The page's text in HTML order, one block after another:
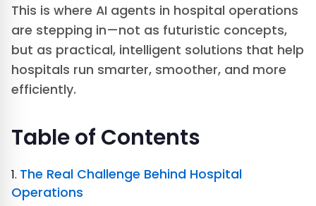
This is where AI agents in hospital operations
are stepping in—not as futuristic concepts,
but as practical, intelligent solutions that help
hospitals run smarter, smoother, and more
efficiently.
Table of Contents
The Real Challenge Behind Hospital
Operations